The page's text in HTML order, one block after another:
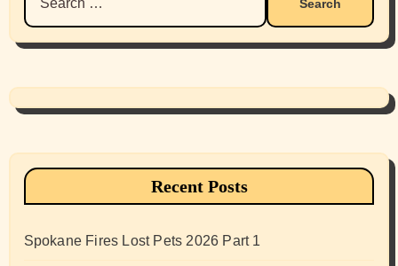
for:
Recent Posts
Spokane Fires Lost Pets 2026 Part 1